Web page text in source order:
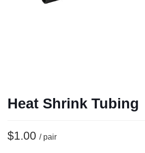
Heat Shrink Tubing
$1.00 / pair